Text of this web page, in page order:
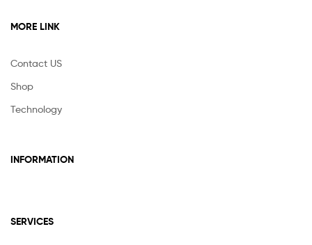
MORE LINK
Contact US
Shop
Technology
INFORMATION
SERVICES